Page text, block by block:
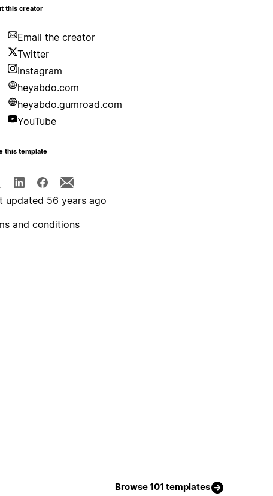
this creator
Email the creator
Twitter
Instagram
heyabdo.com
heyabdo.gumroad.com
YouTube
this template
updated 56 years ago
and conditions
Browse 101 templates